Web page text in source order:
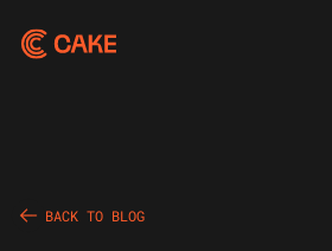
BACK TO BLOG